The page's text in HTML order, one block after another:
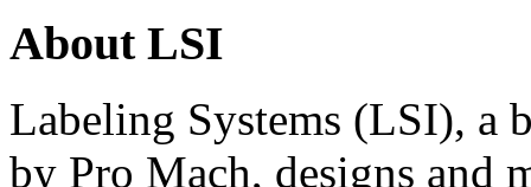
About LSI
Labeling Systems (LSI), a
by Pro Mach, designs and